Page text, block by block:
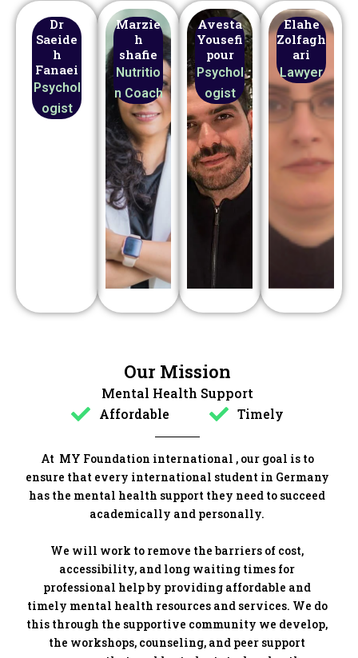
Dr
Saeide
h
Fanaei
Psychol
ogist
Marzie
h
shafie
Nutritio
n Coach
Avesta
Yousefi
pour
Psychol
ogist
Elahe
Zolfagh
ari
Lawyer
Our Mission
Mental Health Support
Affordable
Timely
At MY Foundation international , our goal is to
ensure that every international student in Germany
has the mental health support they need to succeed
academically and personally.
We will work to remove the barriers of cost,
accessibility, and long waiting times for
professional help by providing affordable and
timely mental health resources and services. We do
this through the supportive community we develop,
the workshops, counseling, and peer support